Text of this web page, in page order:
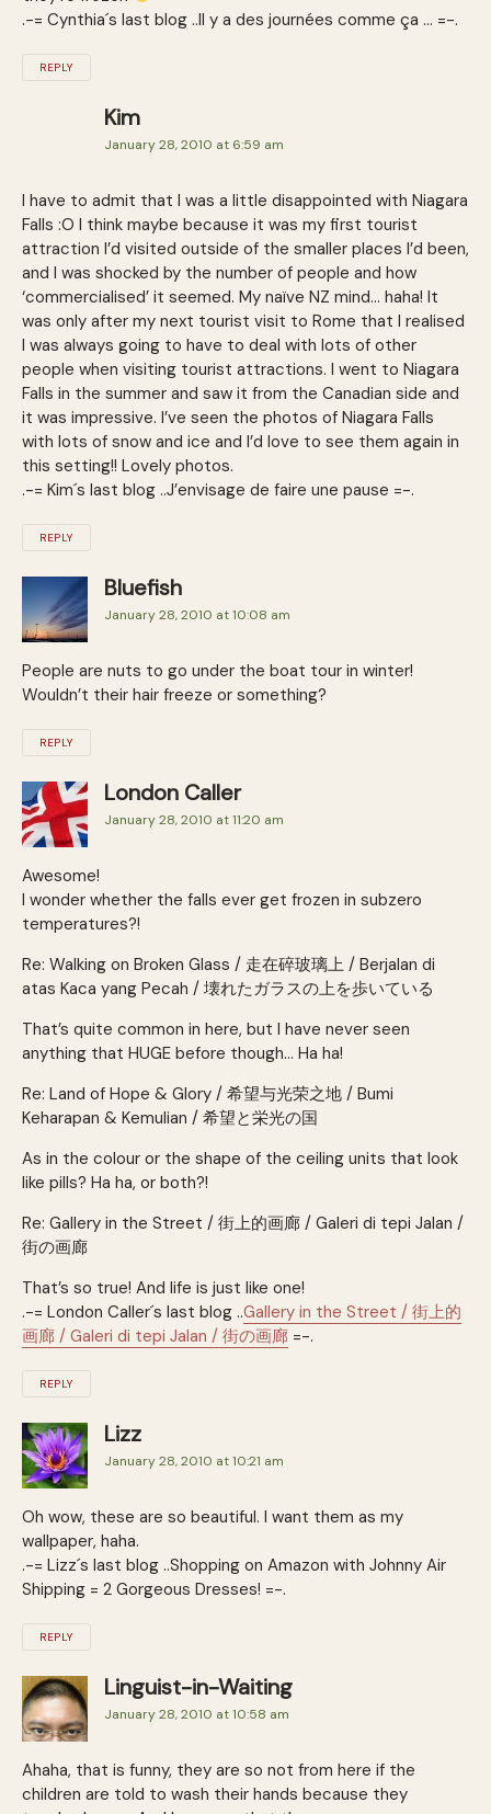
.-= Cynthia´s last blog ..Il y a des journées comme ça … =-.
REPLY
Kim
January 28, 2010 at 6:59 am
I have to admit that I was a little disappointed with Niagara
Falls :O I think maybe because it was my first tourist
attraction I’d visited outside of the smaller places I’d been,
and I was shocked by the number of people and how
‘commercialised’ it seemed. My naïve NZ mind… haha! It
was only after my next tourist visit to Rome that I realised
I was always going to have to deal with lots of other
people when visiting tourist attractions. I went to Niagara
Falls in the summer and saw it from the Canadian side and
it was impressive. I’ve seen the photos of Niagara Falls
with lots of snow and ice and I’d love to see them again in
this setting!! Lovely photos.
.-= Kim´s last blog ..J’envisage de faire une pause =-.
REPLY
Bluefish
January 28, 2010 at 10:08 am
People are nuts to go under the boat tour in winter!
Wouldn’t their hair freeze or something?
REPLY
London Caller
January 28, 2010 at 11:20 am
Awesome!
I wonder whether the falls ever get frozen in subzero
temperatures?!
Re: Walking on Broken Glass / 走在碎玻璃上 / Berjalan di
atas Kaca yang Pecah / 壊れたガラスの上を歩いている
That’s quite common in here, but I have never seen
anything that HUGE before though… Ha ha!
Re: Land of Hope & Glory / 希望与光荣之地 / Bumi
Keharapan & Kemulian / 希望と栄光の国
As in the colour or the shape of the ceiling units that look
like pills? Ha ha, or both?!
Re: Gallery in the Street / 街上的画廊 / Galeri di tepi Jalan /
街の画廊
That’s so true! And life is just like one!
.-= London Caller´s last blog ..Gallery in the Street / 街上的
画廊 / Galeri di tepi Jalan / 街の画廊 =-.
REPLY
Lizz
January 28, 2010 at 10:21 am
Oh wow, these are so beautiful. I want them as my
wallpaper, haha.
.-= Lizz´s last blog ..Shopping on Amazon with Johnny Air
Shipping = 2 Gorgeous Dresses! =-.
REPLY
Linguist-in-Waiting
January 28, 2010 at 10:58 am
Ahaha, that is funny, they are so not from here if the
children are told to wash their hands because they